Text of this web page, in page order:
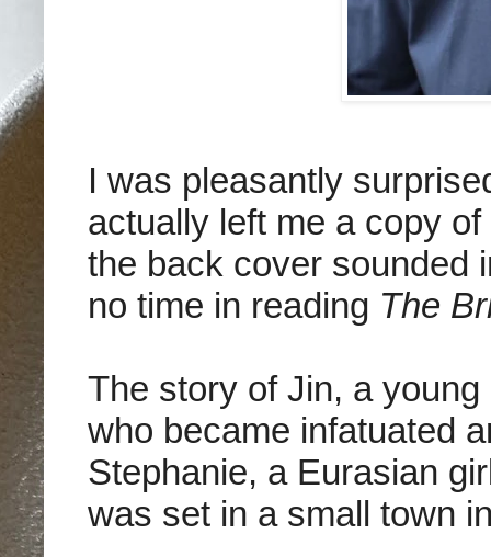
I was pleasantly
actually left me a copy
the back cover sounded
no time in reading The
The story of Jin, a
who became infatuated
Stephanie, a Eurasian
was set in a small town